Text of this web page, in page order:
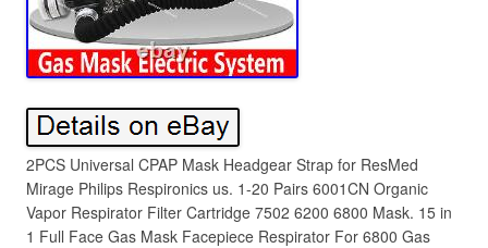
2PCS Universal CPAP Mask Headgear Strap for ResMed
Mirage Philips Respironics us. 1-20 Pairs 6001CN Organic
Vapor Respirator Filter Cartridge 7502 6200 6800 Mask. 15 in
1 Full Face Gas Mask Facepiece Respirator For 6800 Gas